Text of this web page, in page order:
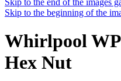
Skip to the end of the images
Skip to the beginning of the
Whirlpool
Hex Nut